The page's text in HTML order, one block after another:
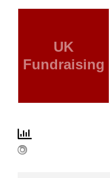
UK
Fundraising